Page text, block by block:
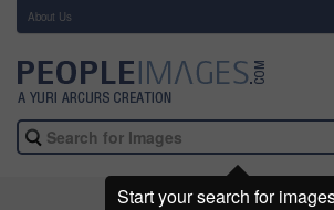
About Us
Start your search for